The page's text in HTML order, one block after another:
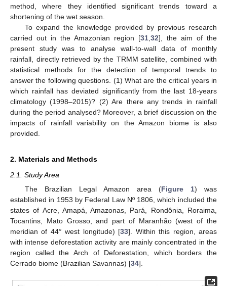
method, where they identified significant trends toward a
shortening of the wet season.
To expand the knowledge provided by previous research
carried out in the Amazonian region [31 32], the aim of the
present study was to analyse wall-to-wall data of monthly
rainfall, directly retrieved by the TRMM satellite, combined with
statistical methods for the detection of temporal trends to
answer the following questions. (1) What are the critical years in
which rainfall has deviated significantly from the last 18-years
climatology (1998–2015)? (2) Are there any trends in rainfall
during the period analysed? Moreover, a brief discussion on the
impacts of rainfall variability on the Amazon biome is also
provided.
2. Materials and Methods
2.1. Study Area
The Brazilian Legal Amazon area (Figure 1) was
established in 1953 by Federal Law Nº 1806, which included the
states of Acre, Amapá, Amazonas, Pará, Rondônia, Roraima,
Tocantins, Mato Grosso, and part of Maranhão (west of the
meridian of 44° west longitude) [33]. Within this region, areas
with intense deforestation activity are mainly concentrated in the
region called the Arch of Deforestation, which borders the
Cerrado biome (Brazilian Savannas) [34].